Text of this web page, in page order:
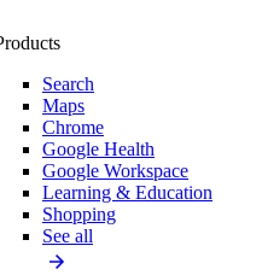
Search
Maps
Chrome
Google Health
Google Workspace
Learning & Education
Shopping
See all